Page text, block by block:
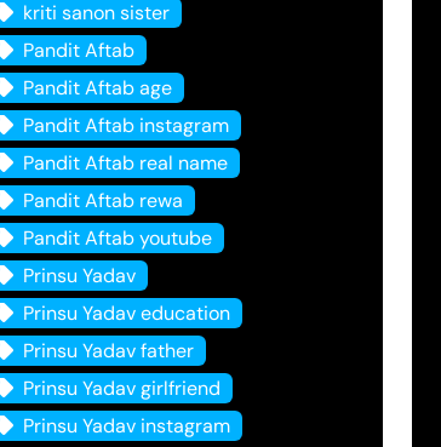
kriti sanon sister
Pandit Aftab
Pandit Aftab age
Pandit Aftab instagram
Pandit Aftab real name
Pandit Aftab rewa
Pandit Aftab youtube
Prinsu Yadav
Prinsu Yadav education
Prinsu Yadav father
Prinsu Yadav girlfriend
Prinsu Yadav instagram